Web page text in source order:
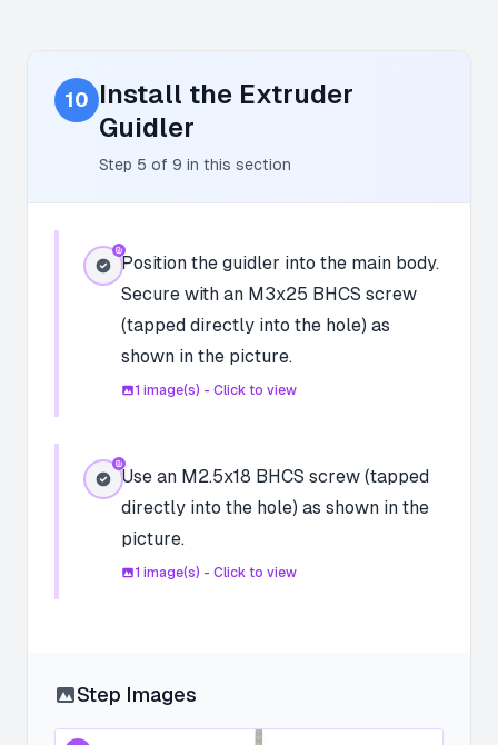
10 Install the Extruder
Guidler
Step 5 of 9 in this section
Position the guidler into the main body.
Secure with an M3x25 BHCS screw
(tapped directly into the hole) as
shown in the picture.
1 image(s) - Click to view
Use an M2.5x18 BHCS screw (tapped
directly into the hole) as shown in the
picture.
1 image(s) - Click to view
Step Images